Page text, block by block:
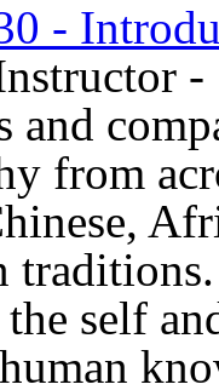
-
-
and
from
self